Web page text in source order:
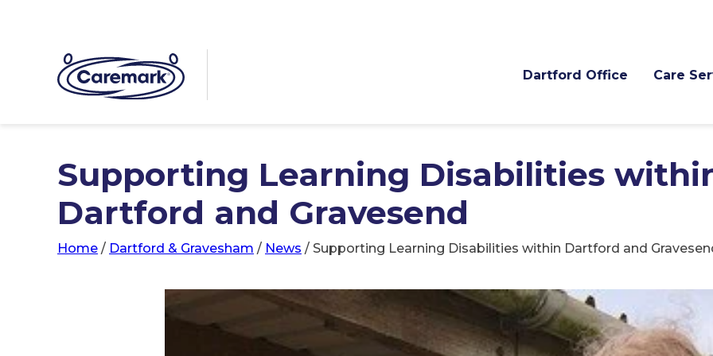
Dartford Office Care
Supporting Learning Disabilities
Dartford and Gravesend
Home / Dartford & Gravesham / News / Supporting Learning Disabilities within Dartford and